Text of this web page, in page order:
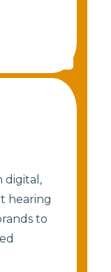
digital,
hearing
to